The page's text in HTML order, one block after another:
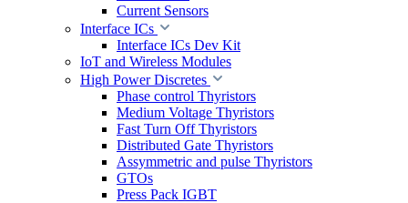
Current Sensors
Interface ICs
Interface ICs Dev Kit
IoT and Wireless Modules
High Power Discretes
Phase control Thyristors
Medium Voltage Thyristors
Fast Turn Off Thyristors
Distributed Gate Thyristors
Assymmetric and pulse Thyristors
GTOs
Press Pack IGBT